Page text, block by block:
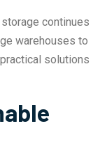
continues
warehouses to
solutions